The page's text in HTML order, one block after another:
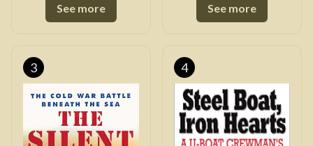
See more See more
3 4